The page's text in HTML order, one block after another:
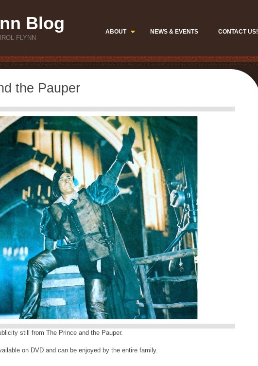
Blog
FLYNN
ABOUT NEWS & EVENTS CONTACT US!
the Pauper
still from The Prince and the Pauper.
on DVD and can be enjoyed by the entire family.